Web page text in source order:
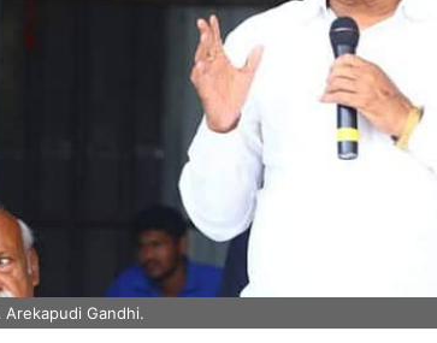
Arekapudi Gandhi.